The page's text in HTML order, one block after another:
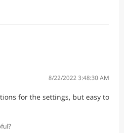
8/22/2022 3:48:30 AM
for the settings, but easy to